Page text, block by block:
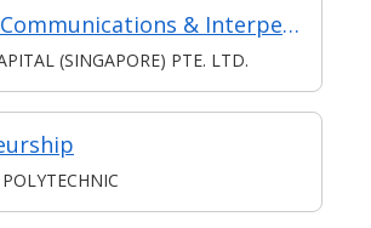
Mastering Communications & Interpersonal Managing Skills in Complex Jobs: Communication for Employee Engagement & Business Growth
(SINGAPORE) PTE. LTD.